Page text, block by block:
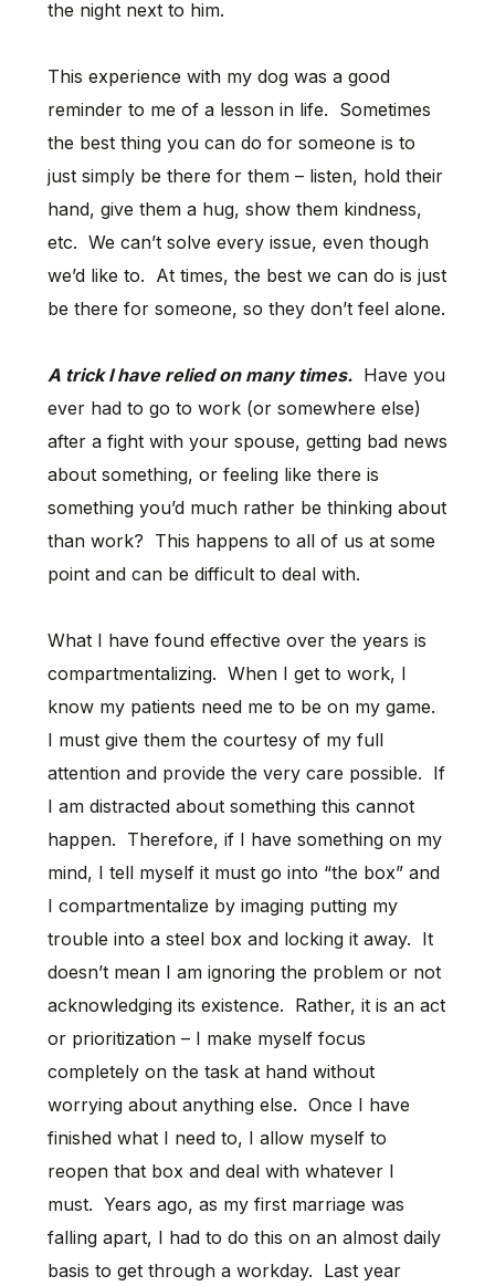
the night next to him.
This experience with my dog was a good
reminder to me of a lesson in life. Sometimes
the best thing you can do for someone is to
just simply be there for them – listen, hold their
hand, give them a hug, show them kindness,
etc. We can’t solve every issue, even though
we’d like to. At times, the best we can do is just
be there for someone, so they don’t feel alone.
A trick I have relied on many times.Have you
ever had to go to work (or somewhere else)
after a fight with your spouse, getting bad news
about something, or feeling like there is
something you’d much rather be thinking about
than work? This happens to all of us at some
point and can be difficult to deal with.
What I have found effective over the years is
compartmentalizing. When I get to work, I
know my patients need me to be on my game.
I must give them the courtesy of my full
attention and provide the very care possible. If
I am distracted about something this cannot
happen. Therefore, if I have something on my
mind, I tell myself it must go into “the box” and
I compartmentalize by imaging putting my
trouble into a steel box and locking it away. It
doesn’t mean I am ignoring the problem or not
acknowledging its existence. Rather, it is an act
or prioritization – I make myself focus
completely on the task at hand without
worrying about anything else. Once I have
finished what I need to, I allow myself to
reopen that box and deal with whatever I
must. Years ago, as my first marriage was
falling apart, I had to do this on an almost daily
basis to get through a workday. Last year